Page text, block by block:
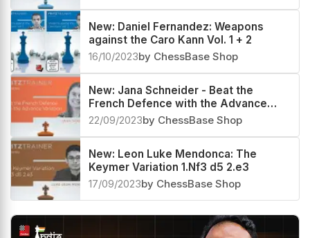
New: Daniel Fernandez: Weapons
against the Caro Kann Vol. 1 + 2
16/10/2023by ChessBase Shop
New: Jana Schneider - Beat the
French Defence with the Advance
Variation
22/09/2023by ChessBase Shop
New: Leon Luke Mendonca: The
Keymer Variation 1.Nf3 d5 2.e3
17/09/2023by ChessBase Shop